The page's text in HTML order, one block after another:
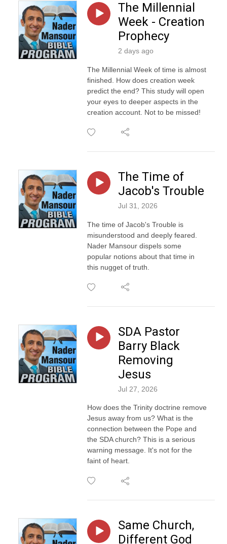
The Millennial
Week - Creation
Prophecy
2 days ago
The Millennial Week of time is almost
finished. How does creation week
predict the end? This study will open
your eyes to deeper aspects in the
creation account. Not to be missed!
The Time of
Jacob's Trouble
Jul 31, 2026
The time of Jacob's Trouble is
misunderstood and deeply feared.
Nader Mansour dispels some
popular notions about that time in
this nugget of truth.
SDA Pastor
Barry Black
Removing
Jesus
Jul 27, 2026
How does the Trinity doctrine remove
Jesus away from us? What is the
connection between the Pope and
the SDA church? This is a serious
warning message. It's not for the
faint of heart.
Same Church,
Different God